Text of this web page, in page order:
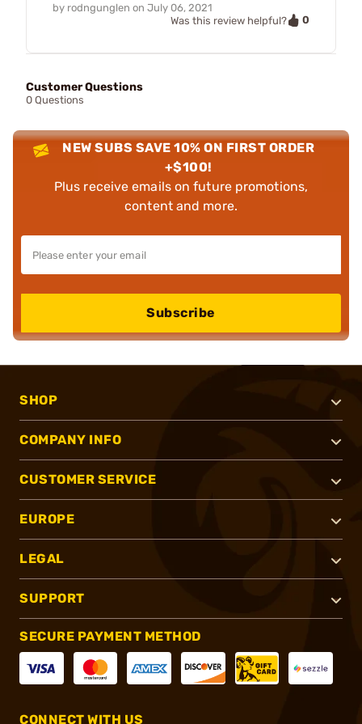
by rodngunglen on July 06, 2021
Was this review helpful?
0
Customer Questions
0 Questions
NEW SUBS SAVE 10% ON FIRST ORDER
+$100!
Plus receive emails on future promotions,
content and more.
Subscribe
SHOP
COMPANY INFO
CUSTOMER SERVICE
EUROPE
LEGAL
SUPPORT
SECURE PAYMENT METHOD
CONNECT WITH US